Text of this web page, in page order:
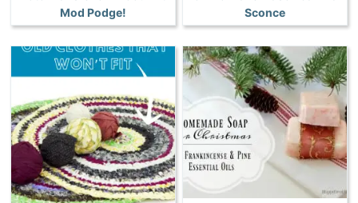
Mod Podge!
Sconce